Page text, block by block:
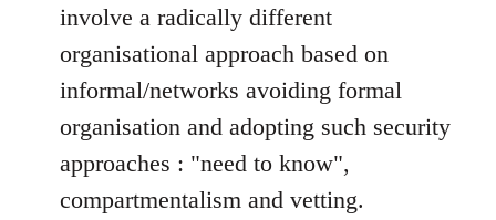
involve a radically different
organisational approach based on
informal/networks avoiding formal
organisation and adopting such security
approaches : "need to know",
compartmentalism and vetting.